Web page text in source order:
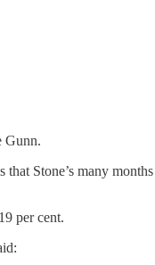
Gunn.
Stone’s many
per cent.